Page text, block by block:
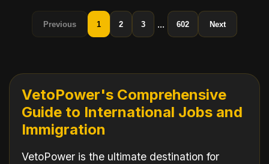
Previous 1 2 3 ... 602 Next
VetoPower's Comprehensive
Guide to International Jobs and
Immigration
VetoPower is the ultimate destination for